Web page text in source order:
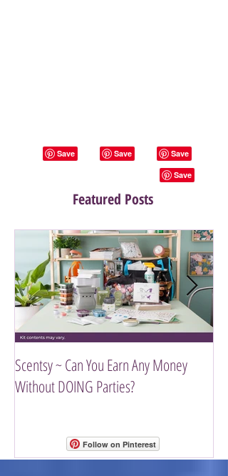
Featured Posts
Follow on Pinterest
Scentsy ~ Can You Earn Any Money
Without DOING Parties?